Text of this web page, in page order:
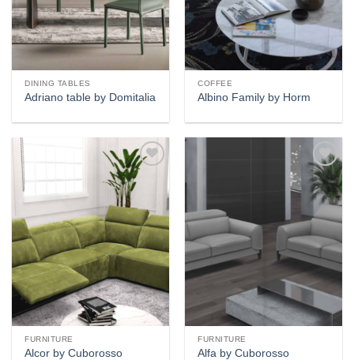
DINING TABLES
Adriano table by Domitalia
COFFEE
Albino Family by Horm
Add to
wishlist
FURNITURE
Alcor by Cuborosso
Add to
wishlist
FURNITURE
Alfa by Cuborosso